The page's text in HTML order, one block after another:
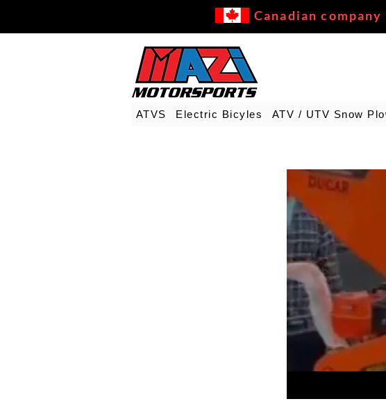
Canadian
ATVS Electric Bicyles ATV / UTV Snow